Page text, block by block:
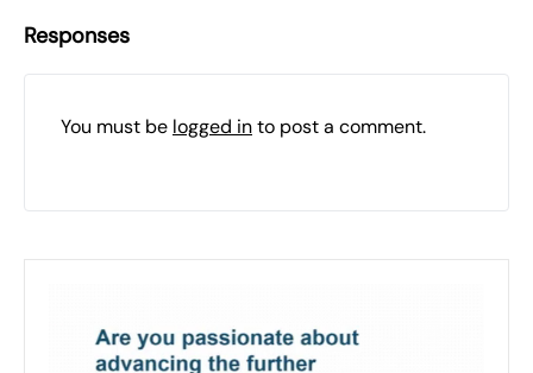
Responses
You must be logged into post a comment.